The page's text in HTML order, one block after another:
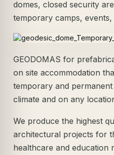
domes, closed security
temporary camps,
GEODOMAS for
on site accommodation
temporary and
climate and on any
We produce the highest
architectural projects for
healthcare and education